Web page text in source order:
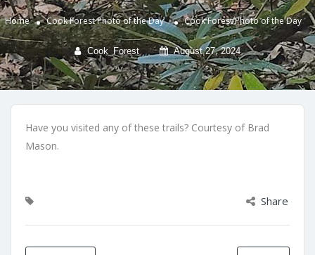
Home Cook Forest Photo of the Day Cook Forest Photo of the Day
Cook_Forest August 27, 2024
Have you visited any of these trails? Courtesy of Brad
Mason.
Share